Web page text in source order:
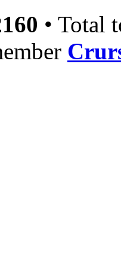
• Total